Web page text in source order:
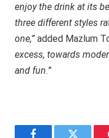
enjoy the drink at its
three different styles
one,” added Mazlum
excess, towards
and fun.”